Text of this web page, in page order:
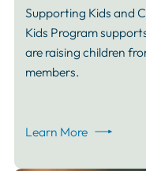
Supporting Kids and
Kids Program
are raising children
members.
Learn More